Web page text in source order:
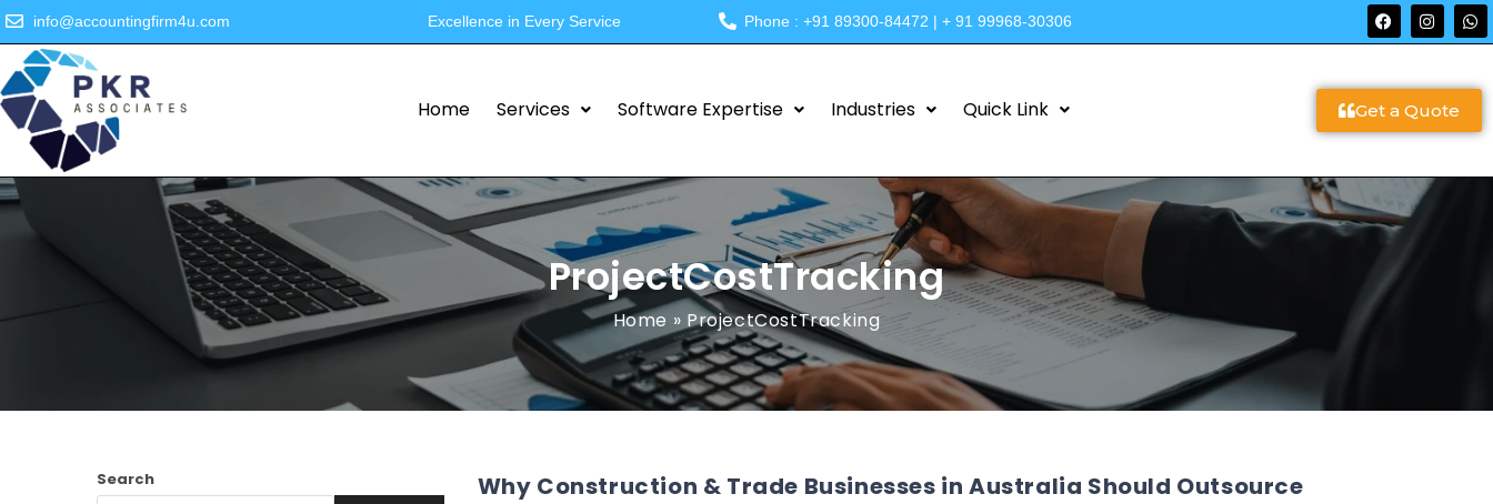
info@accountingfirm4u.com Excellence in Every Service Phone : +91 89300-84472 | + 91 99968-30306
Home Services Software Expertise Industries Quick Link Get a Quote
ProjectCostTracking
Home » ProjectCostTracking
Why Construction & Trade Businesses in Australia Should Outsource
Search